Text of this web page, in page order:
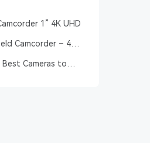
1” 4K UHD
Camcorder – 4K
Cameras to